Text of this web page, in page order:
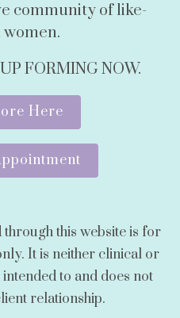
community of like-
FORMING NOW.
Here
this website is for
It is neither clinical or
to and does not
relationship.